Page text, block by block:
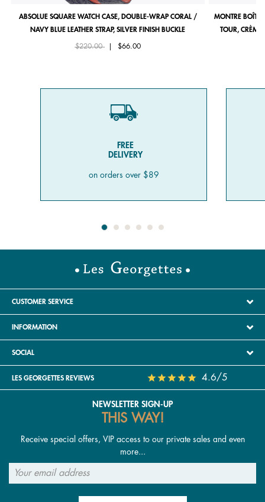
ABSOLUE SQUARE WATCH CASE, DOUBLE-WRAP CORAL /
NAVY BLUE LEATHER STRAP, SILVER FINISH BUCKLE
Price reduced from
$220.00to $66.00
MONTRE
TOUR, CRÈME
FREE
DELIVERY
on orders over $89
CUSTOMER SERVICE
INFORMATION
SOCIAL
LES GEORGETTES REVIEWS 4.6/5
NEWSLETTER SIGN-UP
THIS WAY!
Receive special offers, VIP access to our private sales and even
more...